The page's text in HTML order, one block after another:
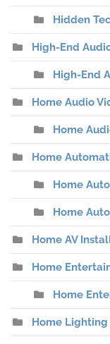
Hidden
High-End
High-End
Home Audio
Home
Home
Home
Home
Home AV
Home
Home
Home